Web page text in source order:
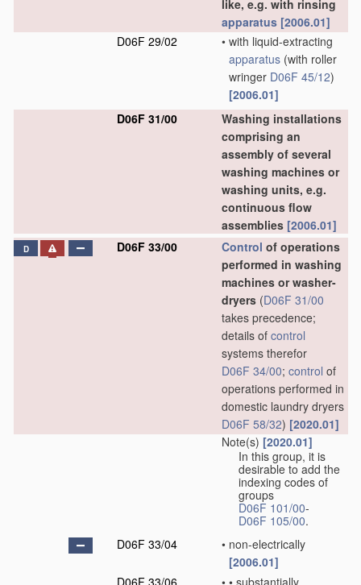
like, e.g. with rinsing
apparatus [2006.01]
D06F 29/02
• with liquid-extracting
apparatus (with roller
wringer D06F 45/12)
[2006.01]
D06F 31/00
Washing installations
comprising an
assembly of several
washing machines or
washing units, e.g.
continuous flow
assemblies [2006.01]
D D06F 33/00 Control of operations
performed in washing
machines or washer-
dryers (D06F 31/00
takes precedence;
details of control
systems therefor
D06F 34/00; control of
operations performed in
domestic laundry dryers
D06F 58/32) [2020.01]
Note(s) [2020.01]
In this group, it is
desirable to add the
indexing codes of
groups
D06F 101/00-
D06F 105/00.
D06F 33/04
• non-electrically
[2006.01]
D06F 33/06
• • substantially